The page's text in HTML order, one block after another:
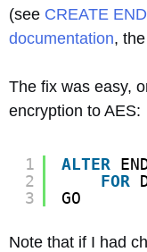
(see CREATE
documentation,
The fix was easy,
encryption to AES:
1
2
3
ALTER
FOR
GO
Note that if I had